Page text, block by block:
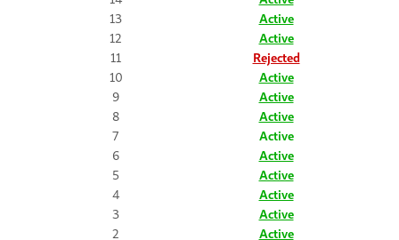
13
Active
12
Active
11
Rejected
10
Active
9
Active
8
Active
7
Active
6
Active
5
Active
4
Active
3
Active
2
Active